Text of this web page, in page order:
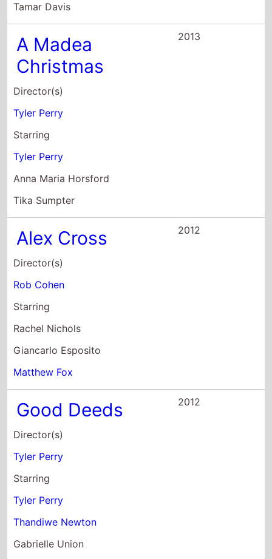
Director(s)
Tyler Perry
Starring
Anna Maria Horsford
Tika Sumpter
Alex Cross
Director(s)
Rob Cohen
Starring
Giancarlo Esposito
Good Deeds
Director(s)
Tyler Perry
Starring
Thandiwe Newton
Gabrielle Union
Madea's Witness
Protection
Director(s)